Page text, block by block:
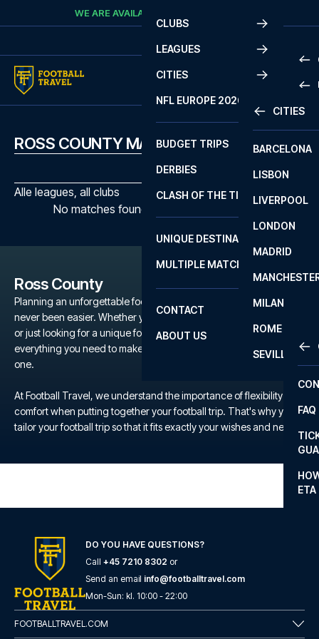
Skip to contentWE ARE AVAILABLE
CLUBS
LEAGUES
2
LA
CITIES
CITIES
BARCELONA
LISBON
LIVERPOOL
LONDON
MADRID
MILAN
ROME
SEVILLA
NFL EUROPE 2026
BUDGET TRIPS
DERBIES
CLASH OF THE TITANS
UNIQUE DESTINATIONS
MULTIPLE MATCHES
CONTACT
FAQ
ETA
ABOUT US
ROSS COUNTY MATCHES
Alle leagues, all clubs
No matches found with the selected filters
Ross County
Planning an unforgettable football trip to a Ross County game has
never been easier. Whether you're a dedicated Ross County fan,
or just looking for a unique football experience, we offer
everything you need to make your trip to the TBD a memorable
one.
At Football Travel, we understand the importance of flexibility and
comfort when putting together your football trip. That's why you
tailor your football trip so that it fits exactly your wishes and needs.
DO YOU HAVE QUESTIONS?
Call +45 7210 8302 or
Send an email info@footballtravel.com
Mon-Sun: kl. 10:00 - 22:00
FOOTBALLTRAVEL.COM